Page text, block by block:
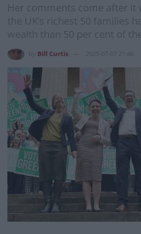
Her comments come after it
the UK’s richest 50 families
wealth than 50 per cent of
Bill Curtis 2025-07-07 21:46